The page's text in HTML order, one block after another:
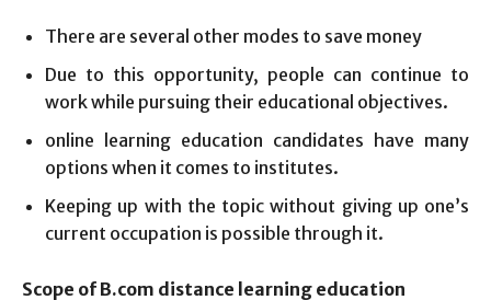
There are several other modes to save money
Due to this opportunity, people can continue to
work while pursuing their educational objectives.
online learning education candidates have many
options when it comes to institutes.
Keeping up with the topic without giving up one’s
current occupation is possible through it.
Scope of B.com distance learning education